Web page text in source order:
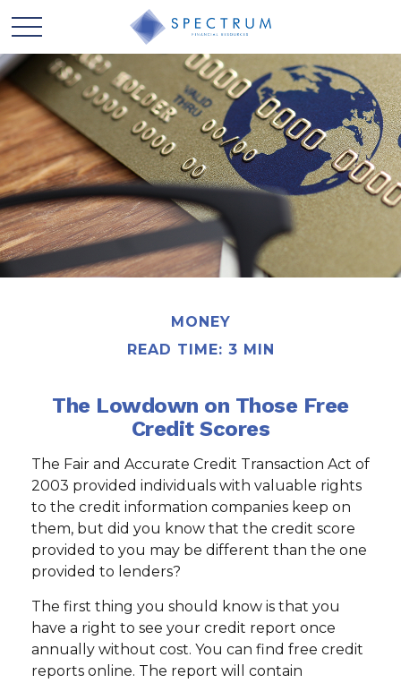
MONEY
READ TIME: 3 MIN
The Lowdown on Those Free
Credit Scores
The Fair and Accurate Credit Transaction Act of
2003 provided individuals with valuable rights
to the credit information companies keep on
them, but did you know that the credit score
provided to you may be different than the one
provided to lenders?
The first thing you should know is that you
have a right to see your credit report once
annually without cost. You can find free credit
reports online. The report will contain